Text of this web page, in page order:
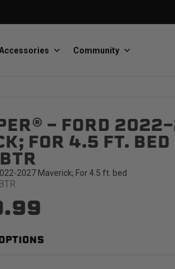
tops
BullRing
Retractable tie-down anchors
tops
Community
- FORD
FOR 4.5 FT.
2027 Maverick; For 4.5 ft. bed
TAKE